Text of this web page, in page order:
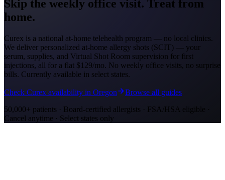
Skip the weekly office visit. Treat from
home.
Curex is a national at-home telehealth program — no local clinics.
We deliver personalized at-home allergy shots (SCIT) — your
serum, supplies, and Virtual Shot Room supervision for first
injections, all for a flat $129/mo. No weekly office visits, no surprise
bills. Currently available in select states.
Check Curex availability in Oregon
Browse all guides
50,000+ patients · Board-certified allergists · FSA/HSA eligible ·
Cancel anytime · Select states only